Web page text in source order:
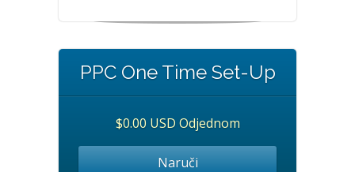
PPC One Time Set-Up
$0.00 USD Odjednom
Naruči